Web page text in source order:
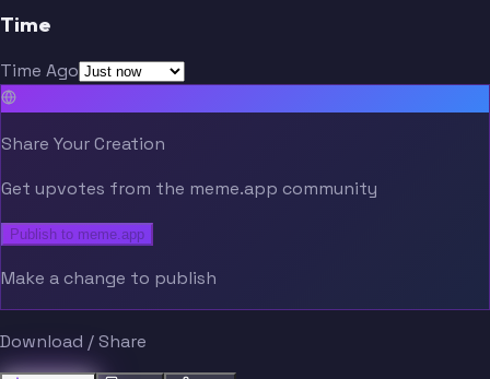
Time
Time Ago
Share Your Creation
Get upvotes from the meme.app community
Publish to meme.app
Make a change to publish
Download / Share